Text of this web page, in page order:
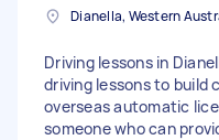
Dianella, Western
Driving lessons in
driving lessons to build
overseas automatic
someone who can